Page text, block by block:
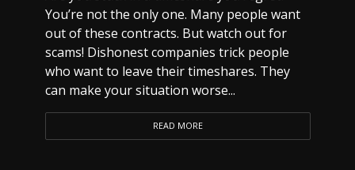
You’re not the only one. Many people want
out of these contracts. But watch out for
scams! Dishonest companies trick people
who want to leave their timeshares. They
can make your situation worse...
READ MORE